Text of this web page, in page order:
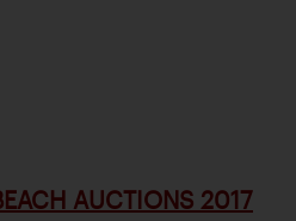
AUCTIONS 2017